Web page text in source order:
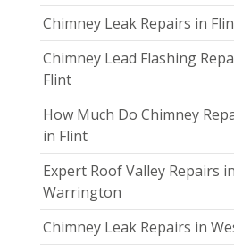
Chimney Leak Repairs in
Chimney Lead Flashing
Flint
How Much Do Chimney
in Flint
Expert Roof Valley Repairs in
Warrington
Chimney Leak Repairs in